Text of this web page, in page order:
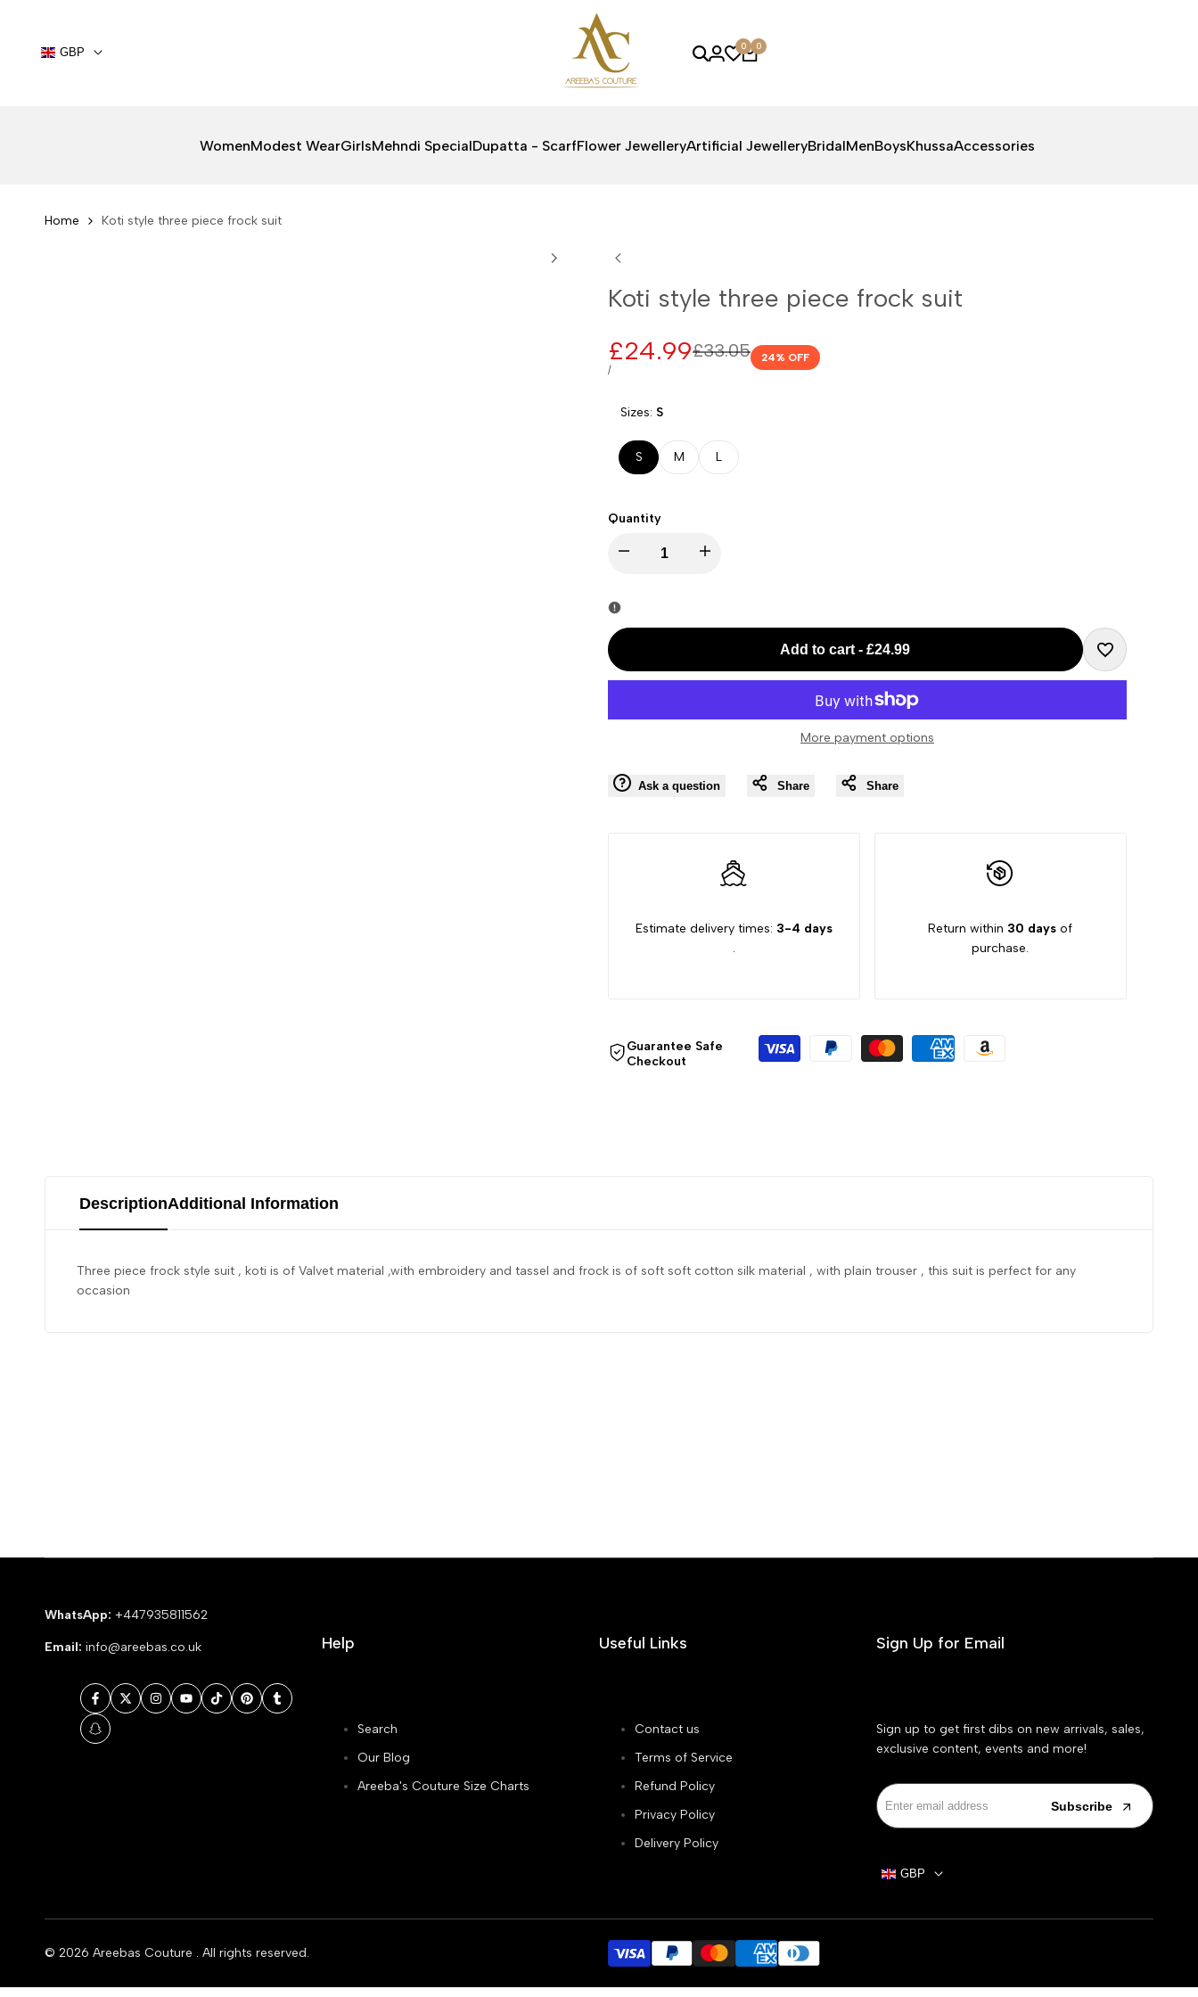
content GBP
0 0
WomenModest WearGirlsMehndi SpecialDupatta - ScarfFlower JewelleryArtificial JewelleryBridalMenBoysKhussaAccessories
Home Koti style three piece frock suit
Koti style three piece frock suit
Regular
£33.05
Sale
price
£24.99
UNIT
/PER
24% OFF
Sizes: S
S M L
Quantity
I18n
Missing
interpolation
value
}}"
I18n
interpolation
value
quantity
for
}}"
Add to cart -£24.99
Add
More payment options
Ask a question Share Share
Estimate delivery times: 3-4 days
.
Return within 30 days of
purchase.
Guarantee Safe
Checkout
DescriptionAdditional Information
Three piece frock style suit , koti is of Valvet material ,with embroidery and tassel and frock is of soft soft cotton silk material , with plain trouser , this suit is perfect for any
occasion
WhatsApp: +447935811562
Email: info@areebas.co.uk
Facebook
TwitterInstagram
YouTube
TikTokPinterestTumblr
Snapchat
Help
Search
Our Blog
Areeba's Couture Size Charts
Useful Links
Contact us
Terms of Service
Refund Policy
Privacy Policy
Delivery Policy
Sign Up for Email
Sign up to get first dibs on new arrivals, sales,
exclusive content, events and more!
Subscribe
GBP
© 2026 Areebas Couture . All rights reserved.